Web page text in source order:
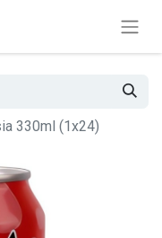
330ml (1x24)